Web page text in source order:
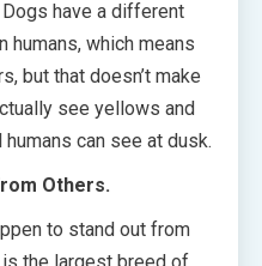
Dogs have a different
humans, which means
but that doesn’t make
see yellows and
can see at dusk.
Others.
to stand out from